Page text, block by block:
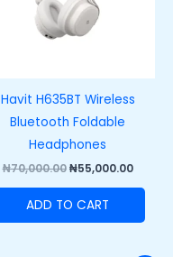
Havit H635BT Wireless
Bluetooth Foldable
Headphones
₦70,000.00 ₦55,000.00
ADD TO CART